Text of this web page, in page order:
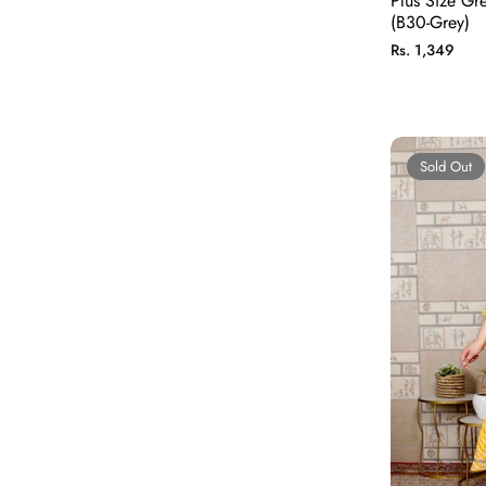
(B30-Grey)
Regular
Rs. 1,349
Sold Out